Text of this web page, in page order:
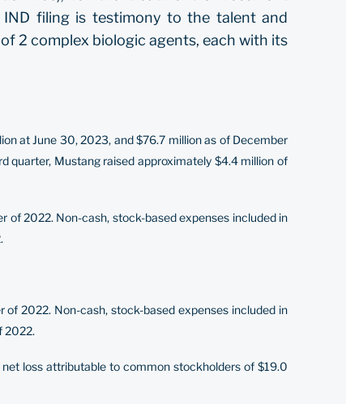
IND filing is testimony to the talent and
2 complex biologic agents, each with its
at June 30, 2023, and $76.7 million as of December
quarter, Mustang raised approximately $4.4 million of
of 2022. Non-cash, stock-based expenses included in
2022. Non-cash, stock-based expenses included in
2022.
loss attributable to common stockholders of $19.0